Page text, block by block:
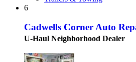
6
Cadwells Corner Auto
U-Haul Neighborhood Dealer